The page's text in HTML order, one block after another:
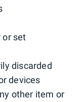
or set
discarded
devices
other item or